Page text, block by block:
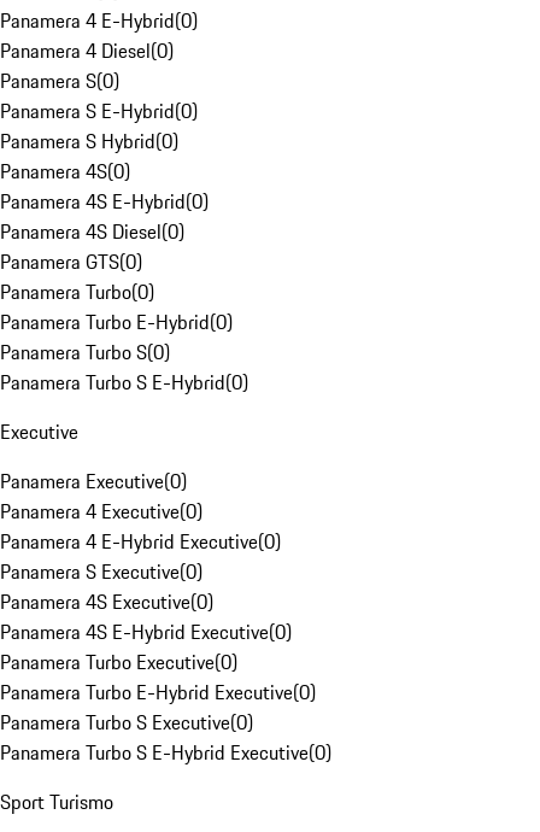
Panamera 4 E-Hybrid(0)
Panamera 4 Diesel(0)
Panamera S(0)
Panamera S E-Hybrid(0)
Panamera S Hybrid(0)
Panamera 4S(0)
Panamera 4S E-Hybrid(0)
Panamera 4S Diesel(0)
Panamera GTS(0)
Panamera Turbo(0)
Panamera Turbo E-Hybrid(0)
Panamera Turbo S(0)
Panamera Turbo S E-Hybrid(0)
Executive
Panamera Executive(0)
Panamera 4 Executive(0)
Panamera 4 E-Hybrid Executive(0)
Panamera S Executive(0)
Panamera 4S Executive(0)
Panamera 4S E-Hybrid Executive(0)
Panamera Turbo Executive(0)
Panamera Turbo E-Hybrid Executive(0)
Panamera Turbo S Executive(0)
Panamera Turbo S E-Hybrid Executive(0)
Sport Turismo